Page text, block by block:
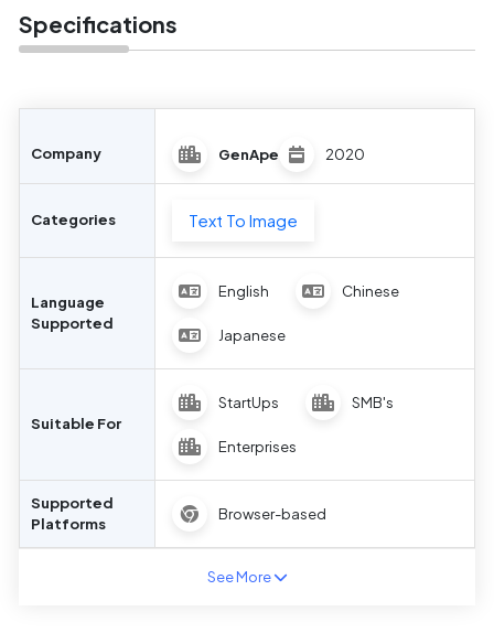
Specifications
Company GenApe 2020
Categories Text To Image
Language
Supported
English Chinese
Japanese
Suitable For
StartUps SMB's
Enterprises
Supported
Platforms
Browser-based
See More